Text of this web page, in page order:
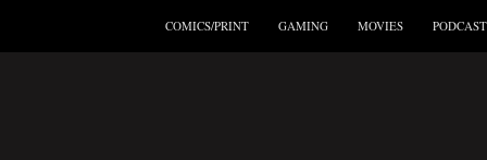
COMICS/PRINT GAMING MOVIES